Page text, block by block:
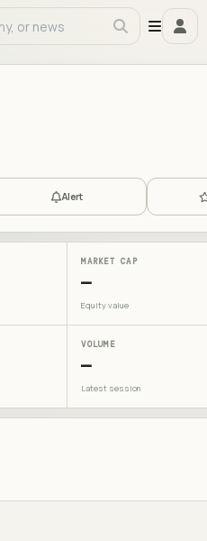
Alert
MARKET CAP
—
Equity value
VOLUME
—
Latest session